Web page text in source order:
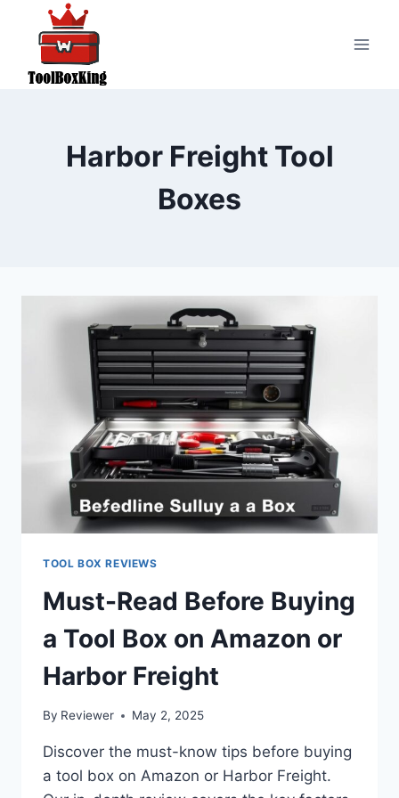
content
Harbor Freight Tool
Boxes
TOOL BOX REVIEWS
Must-Read Before Buying
a Tool Box on Amazon or
Harbor Freight
By Reviewer May 2, 2025
Discover the must-know tips before buying
a tool box on Amazon or Harbor Freight.